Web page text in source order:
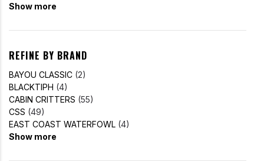
Show more
REFINE BY BRAND
BAYOU CLASSIC (2)
BLACKTIPH (4)
CABIN CRITTERS (55)
CSS (49)
EAST COAST WATERFOWL (4)
Show more